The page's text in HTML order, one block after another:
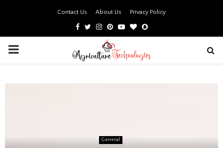
Contact Us About Us Privacy Policy
Facebook
TwitterInstagram
PinterestYoutubeBloglovinSnapchat
PRIMARY
General